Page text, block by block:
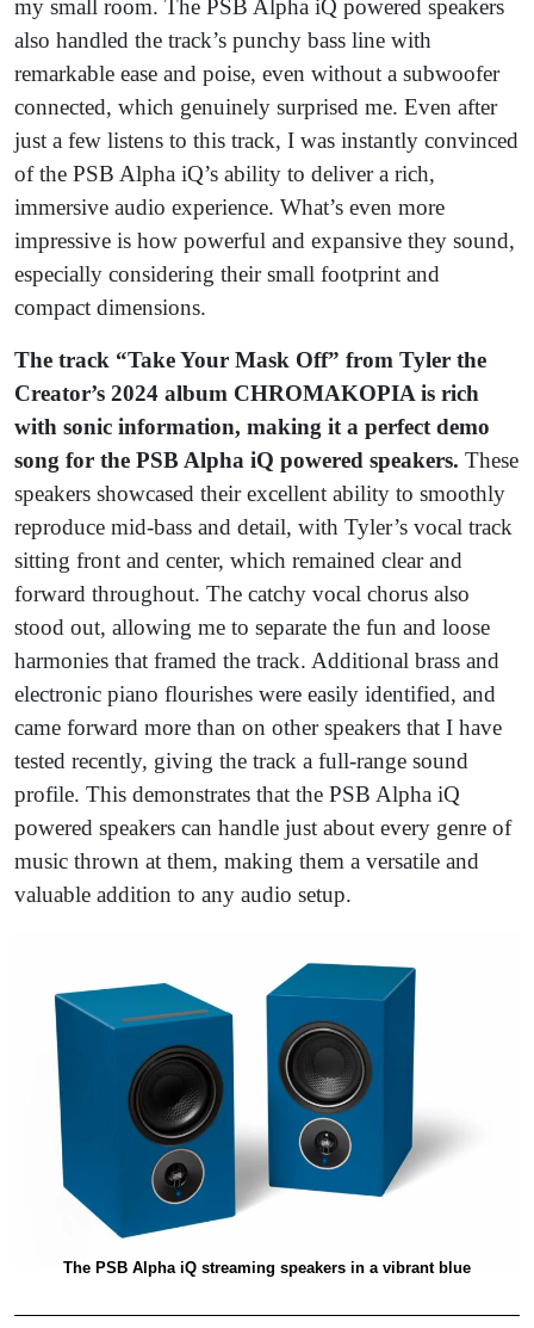
my small room. The PSB Alpha iQ powered speakers
also handled the track’s punchy bass line with
remarkable ease and poise, even without a subwoofer
connected, which genuinely surprised me. Even after
just a few listens to this track, I was instantly convinced
of the PSB Alpha iQ’s ability to deliver a rich,
immersive audio experience. What’s even more
impressive is how powerful and expansive they sound,
especially considering their small footprint and
compact dimensions.
The track “Take Your Mask Off” from Tyler the
Creator’s 2024 album CHROMAKOPIA is rich
with sonic information, making it a perfect demo
song for the PSB Alpha iQ powered speakers. These
speakers showcased their excellent ability to smoothly
reproduce mid-bass and detail, with Tyler’s vocal track
sitting front and center, which remained clear and
forward throughout. The catchy vocal chorus also
stood out, allowing me to separate the fun and loose
harmonies that framed the track. Additional brass and
electronic piano flourishes were easily identified, and
came forward more than on other speakers that I have
tested recently, giving the track a full-range sound
profile. This demonstrates that the PSB Alpha iQ
powered speakers can handle just about every genre of
music thrown at them, making them a versatile and
valuable addition to any audio setup.
The PSB Alpha iQ streaming speakers in a vibrant blue